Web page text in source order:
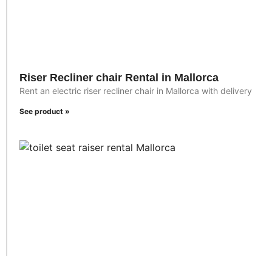
Riser Recliner chair Rental in Mallorca
Rent an electric riser recliner chair in Mallorca with delivery
See product »